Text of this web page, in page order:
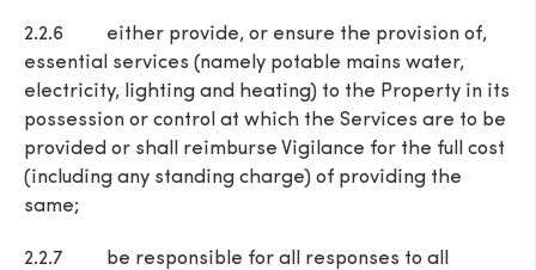
2.2.6 either provide, or ensure the provision of,
essential services (namely potable mains water,
electricity, lighting and heating) to the Property in its
possession or control at which the Services are to be
provided or shall reimburse Vigilance for the full cost
(including any standing charge) of providing the
same;
2.2.7 be responsible for all responses to all